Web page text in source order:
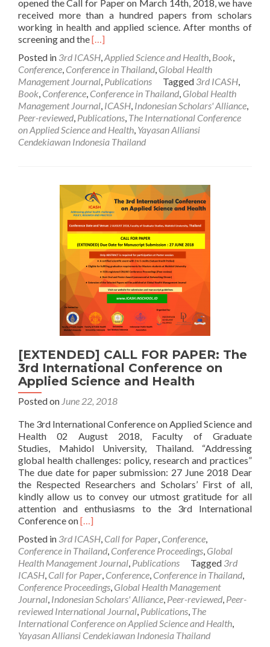
opened the Call for Paper on March 14th, 2018, we have
received more than a hundred papers from scholars
working in health and applied science. After months of
screening and theRead
about
[ICASH
3]
Notification
of
Acceptance
[…]
Posted in 3rd ICASH,Applied Science and Health, Book,
Conference, Conference in Thailand, Global Health
Management Journal, Publications Tagged 3rd ICASH,
Book, Conference, Conference in Thailand, Global Health
Management Journal, ICASH, Indonesian Scholars' Alliance,
Peer-reviewed, Publications, The International Conference
on Applied Science and Health, Yayasan Alliansi
Cendekiawan Indonesia Thailand
[EXTENDED] CALL FOR PAPER: The
3rd International Conference on
Applied Science and Health
Posted on June 22, 2018
The 3rd International Conference on Applied Science and
Health 02 August 2018, Faculty of Graduate
Studies, Mahidol University, Thailand. “Addressing
global health challenges: policy, research and practices”
The due date for paper submission: 27 June 2018 Dear
the Respected Researchers and Scholars’ First of all,
kindly allow us to convey our utmost gratitude for all
attention and enthusiasms to the 3rd International
Conference onRead
about
[EXTENDED]
CALL
FOR
PAPER:
The
3rd
International
Conference
[…]
Posted in 3rd ICASH, Call for Paper, Conference,
Conference in Thailand, Conference Proceedings, Global
Health Management Journal, Publications Tagged 3rd
ICASH, Call for Paper, Conference, Conference in Thailand,
Conference Proceedings, Global Health Management
Journal, Indonesian Scholars' Alliance, Peer-reviewed, Peer-
reviewed International Journal, Publications, The
International Conference on Applied Science and Health,
Yayasan Alliansi Cendekiawan Indonesia Thailand